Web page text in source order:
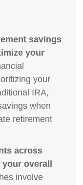
savings
your
your
IRA,
when
retirement
across
overall
involve